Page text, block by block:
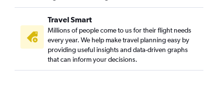
Travel Smart
Millions of people come to us for their flight needs
every year. We help make travel planning easy by
providing useful insights and data-driven graphs
that can inform your decisions.